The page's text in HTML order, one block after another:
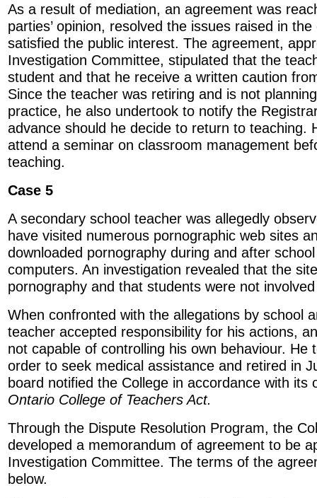
As a result of mediation, an agreement was
parties’ opinion, resolved the issues raised in
satisfied the public interest. The agreement,
Investigation Committee, stipulated that the
student and that he receive a written caution
Since the teacher was retiring and is not
practice, he also undertook to notify the
advance should he decide to return to teaching.
attend a seminar on classroom management
teaching.
Case 5
A secondary school teacher was allegedly
have visited numerous pornographic web sites
downloaded pornography during and after
computers. An investigation revealed that the
pornography and that students were not
When confronted with the allegations by school
teacher accepted responsibility for his actions,
not capable of controlling his own behaviour. He
order to seek medical assistance and retired in
board notified the College in accordance with its
Ontario College of Teachers Act.
Through the Dispute Resolution Program, the
developed a memorandum of agreement to be
Investigation Committee. The terms of the
below.